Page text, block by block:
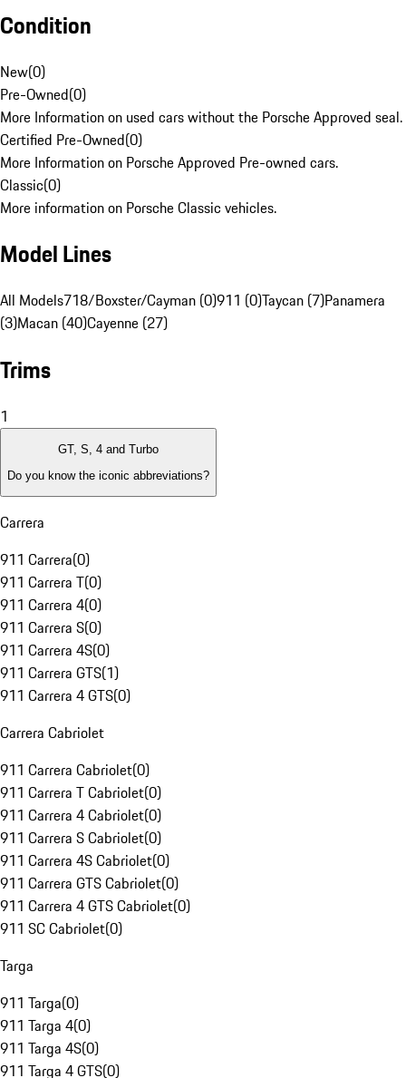
Condition
New(0)
Pre-Owned(0)
More Information on used cars without the Porsche Approved seal.
Certified Pre-Owned(0)
More Information on Porsche Approved Pre-owned cars.
Classic(0)
More information on Porsche Classic vehicles.
Model Lines
All Models718/Boxster/Cayman (0)911 (0)Taycan (7)Panamera
(3)Macan (40)Cayenne (27)
Trims
1
GT, S, 4 and Turbo
Do you know the iconic abbreviations?
Carrera
911 Carrera(0)
911 Carrera T(0)
911 Carrera 4(0)
911 Carrera S(0)
911 Carrera 4S(0)
911 Carrera GTS(1)
911 Carrera 4 GTS(0)
Carrera Cabriolet
911 Carrera Cabriolet(0)
911 Carrera T Cabriolet(0)
911 Carrera 4 Cabriolet(0)
911 Carrera S Cabriolet(0)
911 Carrera 4S Cabriolet(0)
911 Carrera GTS Cabriolet(0)
911 Carrera 4 GTS Cabriolet(0)
911 SC Cabriolet(0)
Targa
911 Targa(0)
911 Targa 4(0)
911 Targa 4S(0)
911 Targa 4 GTS(0)